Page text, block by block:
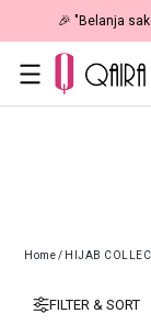
🎉 "Belanja
Home/ HIJAB
FILTER & SORT